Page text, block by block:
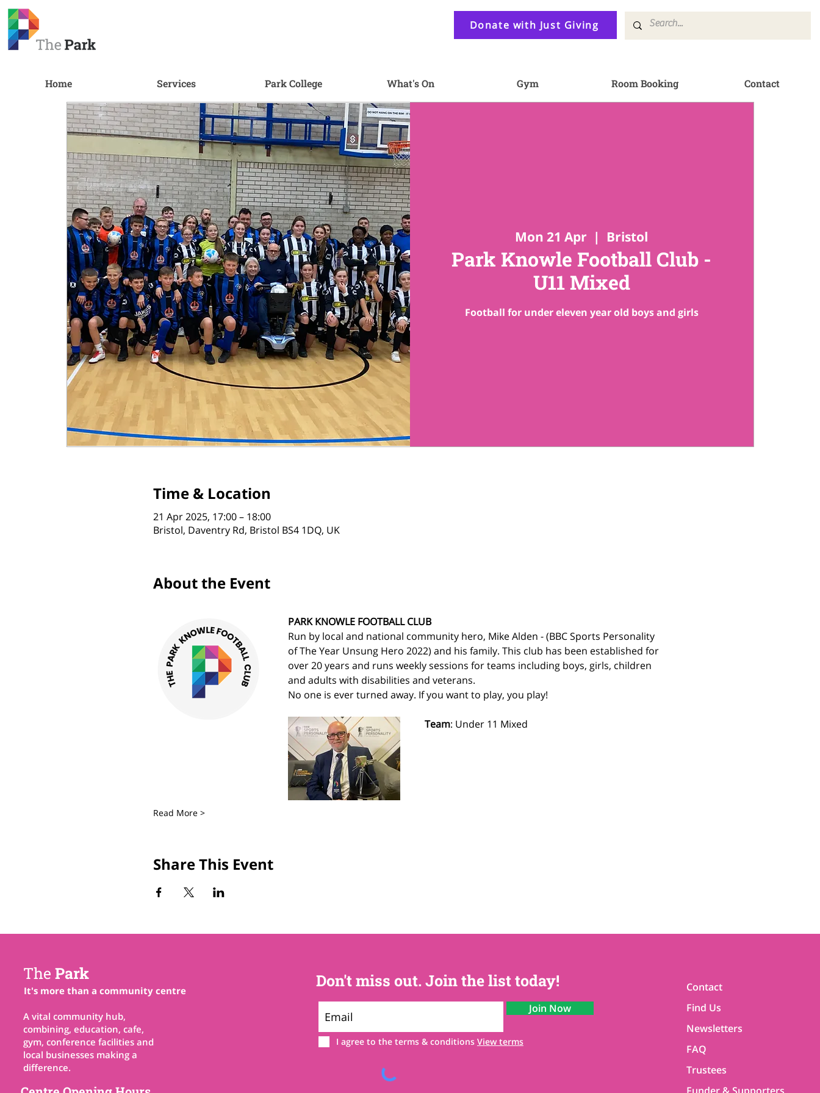
Donate with Just Giving
Home Services Park College What's On Gym Room Booking Contact
Mon 21 Apr
  |
Bristol
Park Knowle Football Club -
U11 Mixed
Football for under eleven year old boys and girls
Time & Location
21 Apr 2025, 17:00 – 18:00
Bristol, Daventry Rd, Bristol BS4 1DQ, UK
About the Event
PARK KNOWLE FOOTBALL CLUB
Run by local and national community hero, Mike Alden - (BBC Sports Personality
of The Year Unsung Hero 2022) and his family. This club has been established for
over 20 years and runs weekly sessions for teams including boys, girls, children
and adults with disabilities and veterans.
No one is ever turned away. If you want to play, you play!
Team: Under 11 Mixed
Read More >
Share This Event
The Park
It's more than a community centre
A vital community hub,
combining, education, cafe,
gym, conference facilities and
local businesses making a
difference.
Don't miss out. Join the list today!
Join Now
I agree to the terms & conditions View terms
Contact
Find Us
Newsletters
FAQ
Trustees